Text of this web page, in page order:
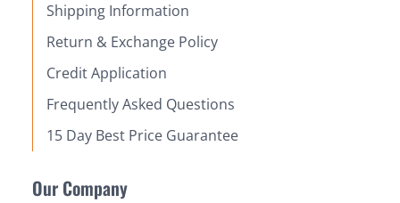
Shipping Information
Return & Exchange Policy
Credit Application
Frequently Asked Questions
15 Day Best Price Guarantee
Our Company